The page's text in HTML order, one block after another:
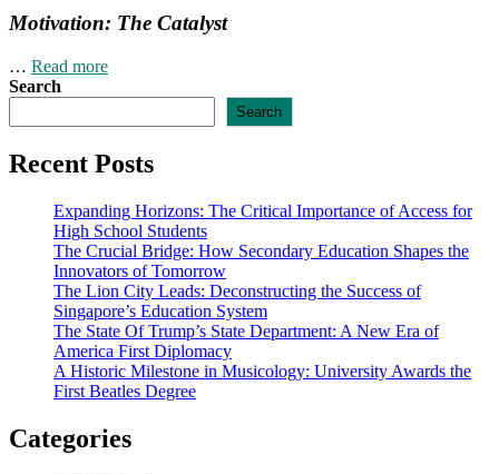
Motivation: The Catalyst
… Read more
Search
Search
Recent Posts
Expanding Horizons: The Critical Importance of Access for
High School Students
The Crucial Bridge: How Secondary Education Shapes the
Innovators of Tomorrow
The Lion City Leads: Deconstructing the Success of
Singapore’s Education System
The State Of Trump’s State Department: A New Era of
America First Diplomacy
A Historic Milestone in Musicology: University Awards the
First Beatles Degree
Categories